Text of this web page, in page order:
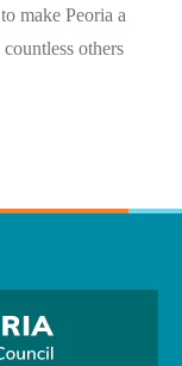
make Peoria a
others